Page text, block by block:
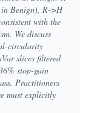
in Benign), R->H
with the
We discuss
circularity
slices filtered
stop-gain
Practitioners
must explicitly